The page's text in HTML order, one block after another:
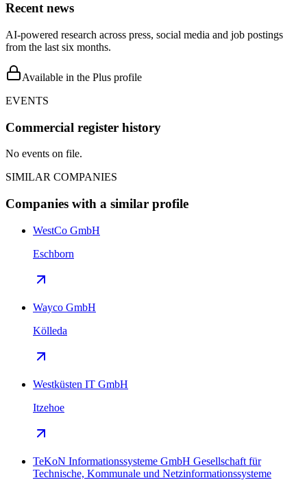
Recent news
AI-powered research across press, social media and job postings
from the last six months.
Available in the Plus profile
EVENTS
Commercial register history
No events on file.
SIMILAR COMPANIES
Companies with a similar profile
WestCo GmbH
Eschborn
Wayco GmbH
Kölleda
Westküsten IT GmbH
Itzehoe
TeKoN Informationssysteme GmbH Gesellschaft für
Technische, Kommunale und Netzinformationssysteme